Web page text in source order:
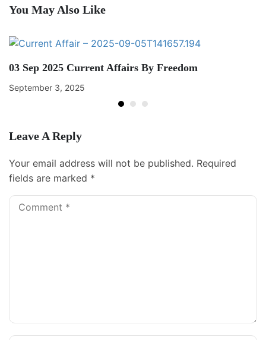
You May Also Like
03 Sep 2025 Current Affairs By Freedom
September 3, 2025
Leave A Reply
Your email address will not be published. Required
fields are marked *